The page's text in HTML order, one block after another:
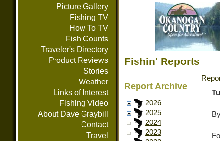
Picture Gallery
Fishing TV
How To TV
Fish Counts
Traveler's Directory
Product Reviews
Stories
Weather
Links of Interest
Fishing Video
About Dave Graybill
Contact
Travel
Fishin' Reports
Report Archive
2026
2025
2024
2023